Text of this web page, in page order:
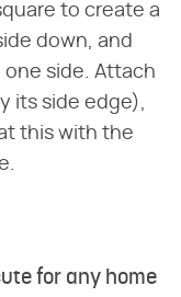
to create a
down, and
side. Attach
its side edge),
this with the
for any home